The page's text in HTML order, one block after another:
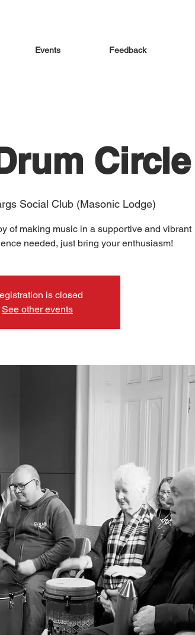
Events Feedback
Circle
Social Club (Masonic Lodge)
of making music in a supportive and vibrant
needed, just bring your enthusiasm!
is closed
See other events